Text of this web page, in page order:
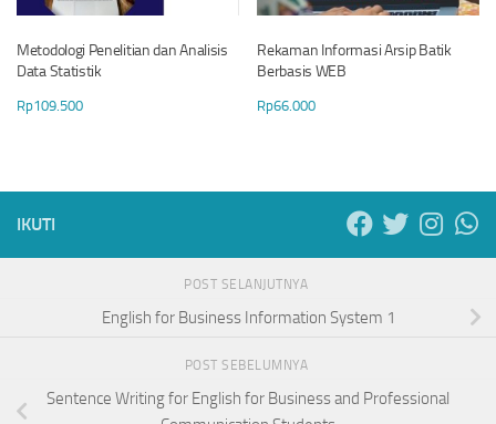
Metodologi Penelitian dan Analisis
Data Statistik
Rp109.500
Rekaman Informasi Arsip Batik
Berbasis WEB
Rp66.000
IKUTI
POST SELANJUTNYA
English for Business Information System 1
POST SEBELUMNYA
Sentence Writing for English for Business and Professional